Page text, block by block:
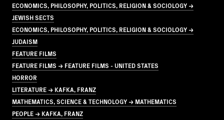
ECONOMICS, PHILOSOPHY, POLITICS, RELIGION & SOCIOLOGY →
JEWISH SECTS
ECONOMICS, PHILOSOPHY, POLITICS, RELIGION & SOCIOLOGY →
JUDAISM
FEATURE FILMS
FEATURE FILMS → FEATURE FILMS - UNITED STATES
HORROR
LITERATURE → KAFKA, FRANZ
MATHEMATICS, SCIENCE & TECHNOLOGY → MATHEMATICS
PEOPLE → KAFKA, FRANZ